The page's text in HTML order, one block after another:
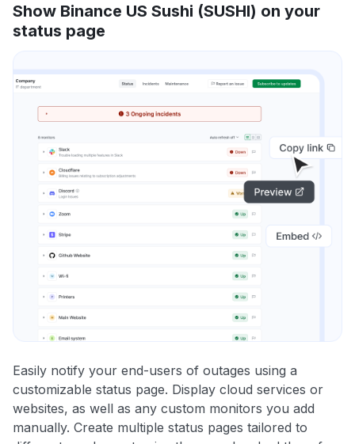
Show Binance US Sushi (SUSHI) on your
status page
Easily notify your end-users of outages using a
customizable status page. Display cloud services or
websites, as well as any custom monitors you add
manually. Create multiple status pages tailored to